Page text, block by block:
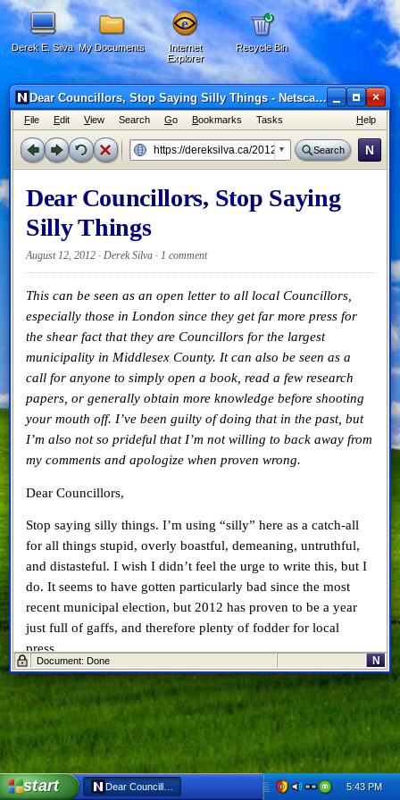
Derek E. Silva My Documents
Internet
Explorer
Recycle Bin
Dear Councillors, Stop Saying Silly Things - Netscape 6 ×
File Edit View Search Go Bookmarks Tasks Help
Search N
Dear Councillors, Stop Saying
Silly Things
August 12, 2012 · Derek Silva · 1 comment
This can be seen as an open letter to all local Councillors,
especially those in London since they get far more press for
the shear fact that they are Councillors for the largest
municipality in Middlesex County. It can also be seen as a
call for anyone to simply open a book, read a few research
papers, or generally obtain more knowledge before shooting
your mouth off. I’ve been guilty of doing that in the past, but
I’m also not so prideful that I’m not willing to back away from
my comments and apologize when proven wrong.
Dear Councillors,
Stop saying silly things. I’m using “silly” here as a catch-all
for all things stupid, overly boastful, demeaning, untruthful,
and distasteful. I wish I didn’t feel the urge to write this, but I
do. It seems to have gotten particularly bad since the most
recent municipal election, but 2012 has proven to be a year
just full of gaffs, and therefore plenty of fodder for local
press.
Most recently, Councillor Denise Brown
said something
particularly silly. “The library has cost jobs in this city. They
have first-run movies and Rogers and Blockbuster have gone
out of business,” Brown said.
Really, Ms. Brown? I’d like to see facts, figures, and research
to back that up. I know it’s very pithy, and made for a good
Document: Done N
start Dear Councillors, Stop Saying Silly Things - Netscape 6 5:43 PM